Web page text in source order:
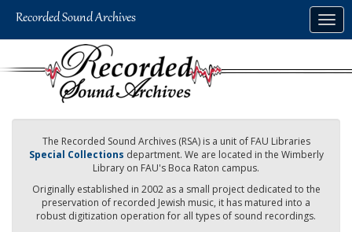
The Recorded Sound Archives (RSA) is a unit of FAU Libraries
Special Collections department. We are located in the Wimberly
Library on FAU's Boca Raton campus.
Originally established in 2002 as a small project dedicated to the
preservation of recorded Jewish music, it has matured into a
robust digitization operation for all types of sound recordings.